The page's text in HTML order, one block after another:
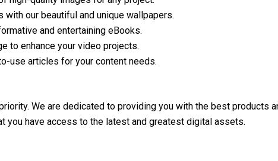
with our beautiful and unique wallpapers.
and entertaining eBooks.
to enhance your video projects.
use articles for your content needs.
We are dedicated to providing you with the best products
you have access to the latest and greatest digital assets.